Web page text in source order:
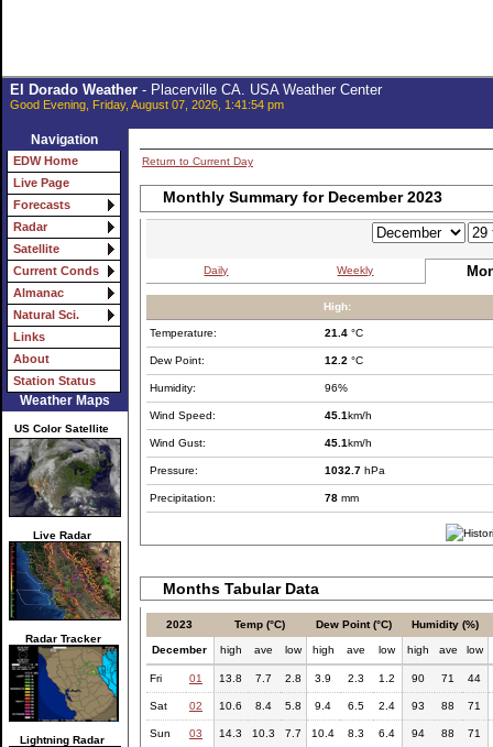
El Dorado Weather- Placerville CA. USA Weather Center
Good Evening, Friday, August 07, 2026, 1:41:54 pm
Navigation
EDW Home
Live Page
Forecasts
Radar
Satellite
Current Conds
Almanac
Natural Sci.
Links
About
Station Status
Weather Maps
US Color Satellite
Live Radar
Radar Tracker
Lightning Radar
Return to Current Day
Monthly Summary for December 2023
Daily Weekly
High:
Temperature: 21.4 °C
Dew Point: 12.2 °C
Humidity: 96%
Wind Speed: 45.1km/h
Wind Gust: 45.1km/h
Pressure: 1032.7 hPa
Precipitation: 78 mm
Months Tabular Data
2023 Temp (°C) Dew Point (°C) Humidity (%)
December high ave low high ave low high ave low
Fri 01 13.8 7.7 2.8 3.9 2.3 1.2 90 71 44
Sat 02 10.6 8.4 5.8 9.4 6.5 2.4 93 88 71
Sun 03 14.3 10.3 7.7 10.4 8.3 6.4 94 88 71